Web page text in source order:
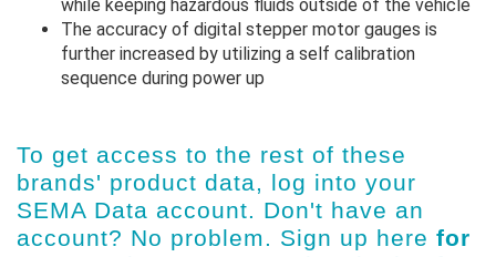
while keeping hazardous fluids outside of the vehicle
The accuracy of digital stepper motor gauges is
further increased by utilizing a self calibration
sequence during power up
To get access to the rest of these
brands' product data, log into your
SEMA Data account . Don't have an
account? No problem. Sign up here for